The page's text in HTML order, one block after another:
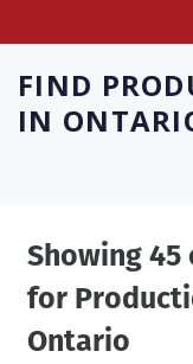
Login
FIND
IN
Showing
for
Ontario